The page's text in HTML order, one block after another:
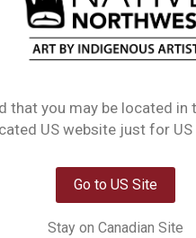
by Haisla, Heiltsuk artist
Network Error
that you may be located in
US website just for US
Go to US Site
Stay on Canadian Site